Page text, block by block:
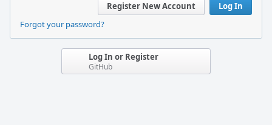
Log In
Register New Account
Forgot your password?
Log In or Register
GitHub